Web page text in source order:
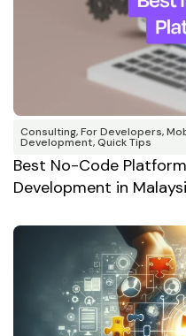
Consulting,For Developers,
Development,Quick Tips
⁠Best No-Code
Development in